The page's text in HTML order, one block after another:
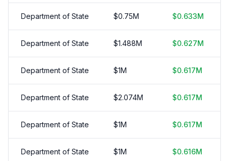
Department of State $0.75M $0.633M
Department of State $1.488M $0.627M
Department of State $1M $0.617M
Department of State $2.074M $0.617M
Department of State $1M $0.617M
Department of State $1M $0.616M